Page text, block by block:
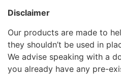
Disclaimer
Our products are made to
they shouldn’t be used in
We advise speaking with a
you already have any pre-